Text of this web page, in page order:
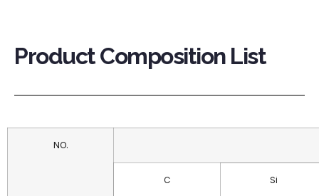
Product Composition List
NO.
C Si